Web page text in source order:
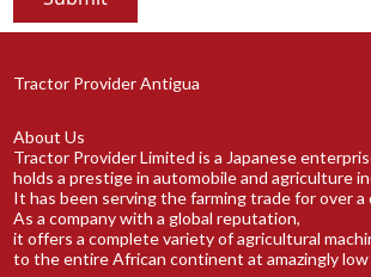
Tractor Provider Antigua
About Us
Tractor Provider Limited is a Japanese
holds a prestige in automobile and agriculture
It has been serving the farming trade for over a
As a company with a global reputation,
it offers a complete variety of agricultural
to the entire African continent at amazingly low